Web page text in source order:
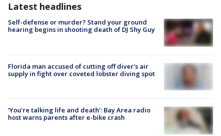
Latest headlines
Self-defense or murder? Stand your ground
hearing begins in shooting death of DJ Shy Guy
Florida man accused of cutting off diver's air
supply in fight over coveted lobster diving spot
‘You’re talking life and death’: Bay Area radio
host warns parents after e-bike crash